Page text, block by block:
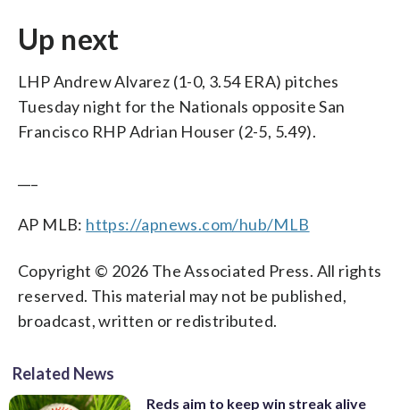
Up next
LHP Andrew Alvarez (1-0, 3.54 ERA) pitches
Tuesday night for the Nationals opposite San
Francisco RHP Adrian Houser (2-5, 5.49).
AP MLB: https://apnews.com/hub/MLB
Copyright © 2026 The Associated Press. All rights
reserved. This material may not be published,
broadcast, written or redistributed.
Related News
Reds aim to keep win streak alive